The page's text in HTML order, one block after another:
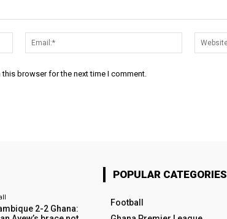
Name:*
Email:*
browser for the next time I comment.
2-2 Ghana:
POPULAR CATEGORIES
Football